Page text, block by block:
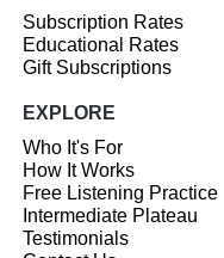
Subscription Rates
Educational Rates
Gift Subscriptions
EXPLORE
Who It's For
How It Works
Free Listening Practice
Intermediate Plateau
Testimonials